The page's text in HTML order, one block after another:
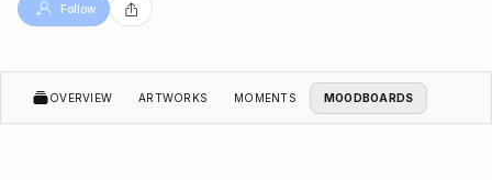
Follow
OVERVIEW ARTWORKS MOMENTS MOODBOARDS